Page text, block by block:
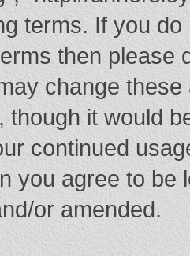
terms. If you
then please
change
though it would
continued
you agree to be
or amended.